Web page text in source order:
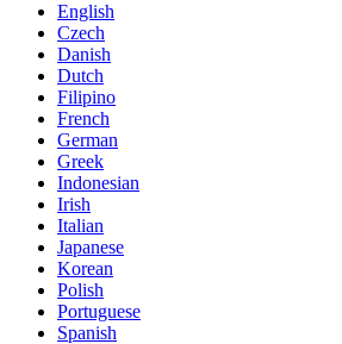
English
Czech
Danish
Dutch
Filipino
French
German
Greek
Indonesian
Irish
Italian
Japanese
Korean
Polish
Portuguese
Spanish